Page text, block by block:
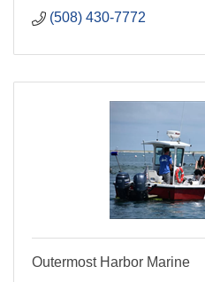
(508) 430-7772
Outermost Harbor Marine